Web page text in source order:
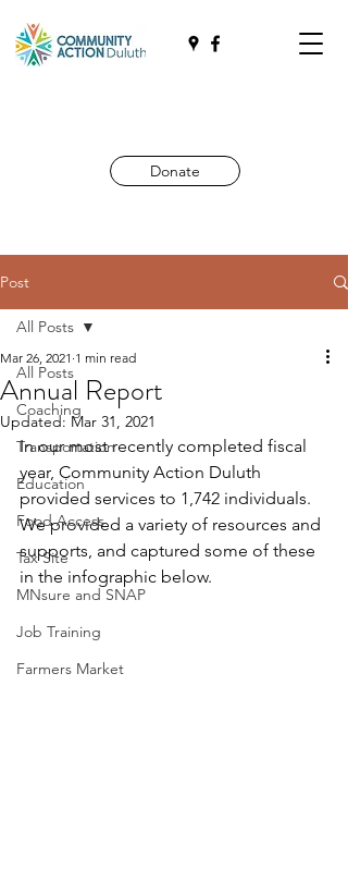
Donate
Post
All Posts
Coaching
Transportation
Education
Food Access
Tax Site
MNsure and SNAP
Job Training
Farmers Market
All Posts
Annual Report
Mar 26, 2021 1 min read
Updated:Mar 31, 2021
In our most recently completed fiscal
year, Community Action Duluth
provided services to 1,742 individuals.
We provided a variety of resources and
supports, and captured some of these
in the infographic below.